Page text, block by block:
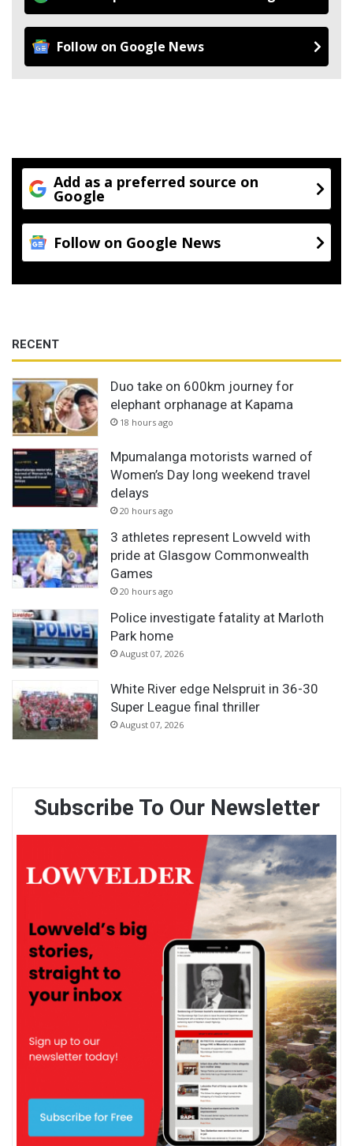
Follow on Google News
Add as a preferred source on
Google
Follow on Google News
RECENT
Duo take on 600km journey for
elephant orphanage at Kapama
18 hours ago
Mpumalanga motorists warned of
Women’s Day long weekend travel
delays
20 hours ago
3 athletes represent Lowveld with
pride at Glasgow Commonwealth
Games
20 hours ago
Police investigate fatality at Marloth
Park home
August 07, 2026
White River edge Nelspruit in 36-30
Super League final thriller
August 07, 2026
Subscribe To Our Newsletter